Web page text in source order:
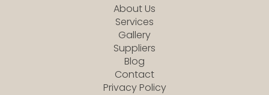
About Us
Services
Gallery
Suppliers
Blog
Contact
Privacy Policy